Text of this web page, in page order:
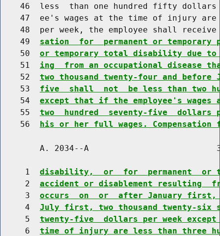
46  less  than one hundred fifty
47  ee's wages at the time of injury
48  per week, the employee shall
    49
sation  for  permanent or
    50
or temporary total disability due to
    51
ing  from an occupational disease
    52
two thousand twenty-four and
    53
five  shall  not  be less than two
    54
except that if the employee's
    55
two  hundred  seventy-five  dollars
    56
his or her full wages.
A. 2034--A
     1
disability,  or  for  permanent  or
     2
accident or disablement resulting
     3
occurs  on  or  after January first,
     4
July first, two thousand twenty-six
     5
twenty-five  dollars per week
     6
time of injury are less than three